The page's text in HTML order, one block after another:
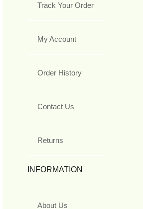
Track Your Order
My Account
Order History
Contact Us
Returns
INFORMATION
About Us